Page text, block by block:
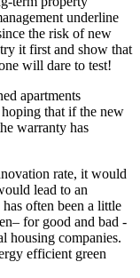
underline
the risk of new
it first and show that
will dare to test!
apartments
that if the new
warranty has
rate, it would
lead to an
often been a little
for good and bad -
housing companies.
efficient green